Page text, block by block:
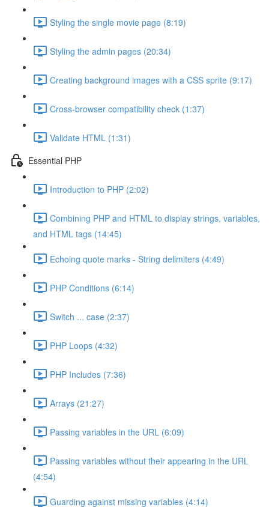
Styling the single movie page (8:19)
Styling the admin pages (20:34)
Creating background images with a CSS sprite (9:17)
Cross-browser compatibility check (1:37)
Validate HTML (1:31)
Essential PHP
Introduction to PHP (2:02)
Combining PHP and HTML to display strings, variables,
and HTML tags (14:45)
Echoing quote marks - String delimiters (4:49)
PHP Conditions (6:14)
Switch ... case (2:37)
PHP Loops (4:32)
PHP Includes (7:36)
Arrays (21:27)
Passing variables in the URL (6:09)
Passing variables without their appearing in the URL
(4:54)
Guarding against missing variables (4:14)